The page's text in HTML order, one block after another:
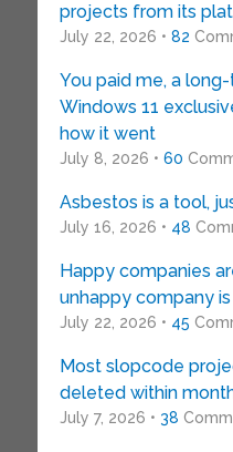
projects from its
July 22, 2026 • 82
You paid me, a
Windows 11
how it went
July 8, 2026 • 60
Asbestos is a tool,
July 16, 2026 • 48
Happy companies
unhappy company
July 22, 2026 • 45
Most slopcode
deleted within
July 7, 2026 • 38